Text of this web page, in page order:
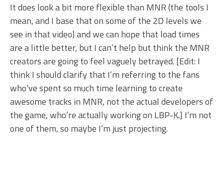
It does look a bit more flexible than MNR (the tools I
mean, and I base that on some of the 2D levels we
see in that video) and we can hope that load times
are a little better, but I can’t help but think the MNR
creators are going to feel vaguely betrayed. [Edit: I
think I should clarify that I’m referring to the fans
who’ve spent so much time learning to create
awesome tracks in MNR, not the actual developers of
the game, who’re actually working on LBP-K.] I’m not
one of them, so maybe I’m just projecting.